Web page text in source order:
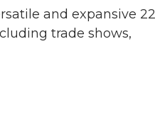
and expansive
trade shows,